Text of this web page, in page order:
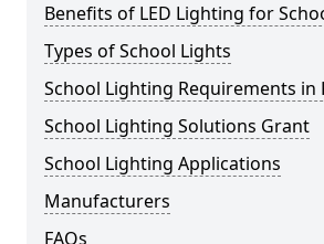
Benefits of LED Lighting for
Types of School Lights
School Lighting Requirements in
School Lighting Solutions Grant
School Lighting Applications
Manufacturers
FAQs